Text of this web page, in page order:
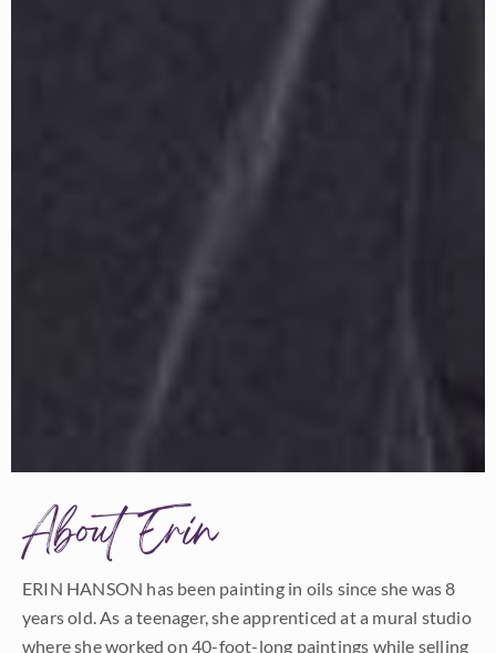
About Erin
ERIN HANSON has been painting in oils since she was 8
years old. As a teenager, she apprenticed at a mural studio
where she worked on 40-foot-long paintings while selling